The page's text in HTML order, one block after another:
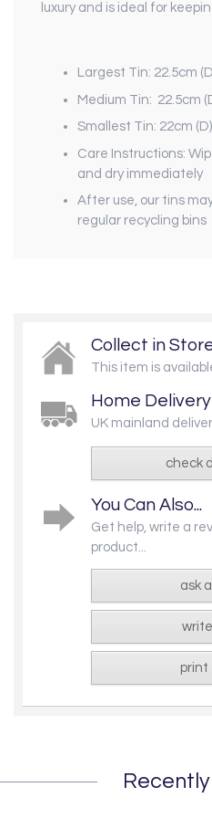
luxury and is ideal for
Largest Tin: 22.5cm
Medium Tin: 22.5cm
Smallest Tin: 22cm
Care Instructions:
and dry immediately
After use, our tins
regular recycling bins
Collect in
This item is
Home Delivery
UK mainland
check
You Can Also...
Get help, write a
product...
ask
print